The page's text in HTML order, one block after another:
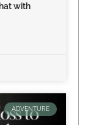
with
ADVENTURE